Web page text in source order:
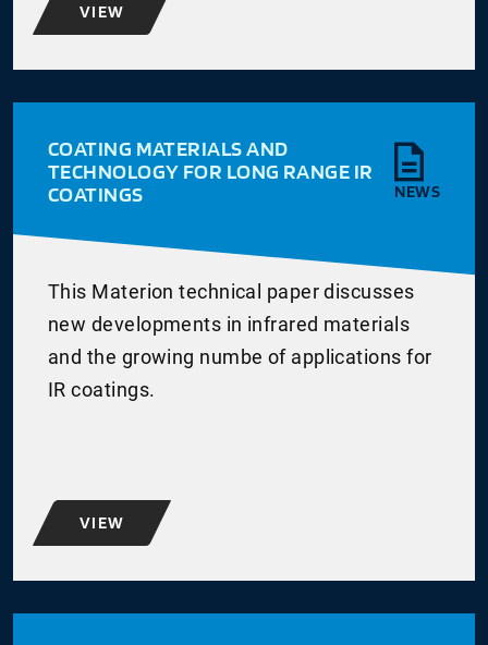
VIEW
COATING MATERIALS AND
TECHNOLOGY FOR LONG RANGE IR
COATINGS
NEWS
This Materion technical paper discusses
new developments in infrared materials
and the growing numbe of applications for
IR coatings.
VIEW